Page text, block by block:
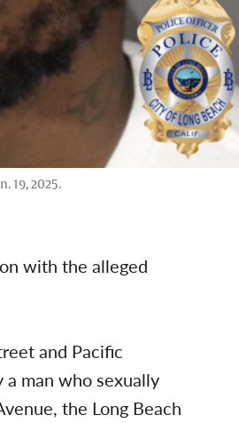
19, 2025.
with the alleged
and Pacific
man who sexually
the Long Beach